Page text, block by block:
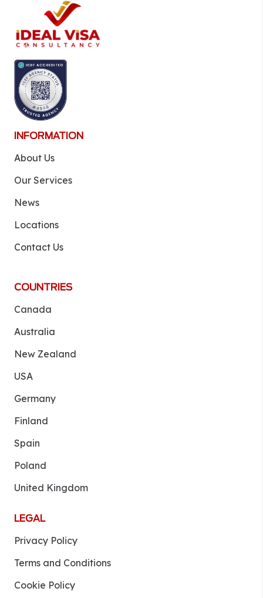
INFORMATION
About Us
Our Services
News
Locations
Contact Us
COUNTRIES
Canada
Australia
New Zealand
USA
Germany
Finland
Spain
Poland
United Kingdom
LEGAL
Privacy Policy
Terms and Conditions
Cookie Policy